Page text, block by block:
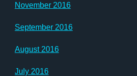
November 2016
September 2016
August 2016
July 2016